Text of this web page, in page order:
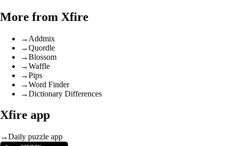
More from Xfire
→ Addmix
→Quordle
→Blossom
→Waffle
→Pips
→Word Finder
→Dictionary Differences
Xfire app
→Daily puzzle app